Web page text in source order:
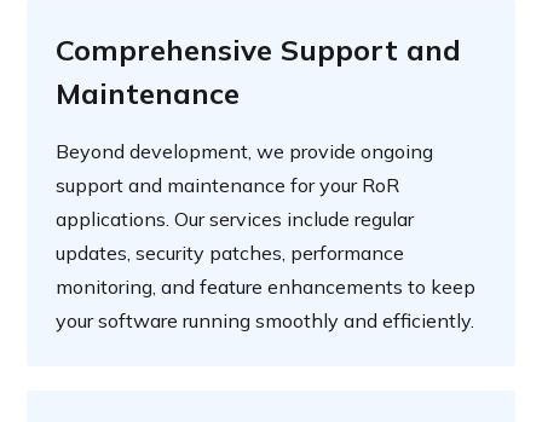
Comprehensive Support and
Maintenance
Beyond development, we provide ongoing
support and maintenance for your RoR
applications. Our services include regular
updates, security patches, performance
monitoring, and feature enhancements to keep
your software running smoothly and efficiently.